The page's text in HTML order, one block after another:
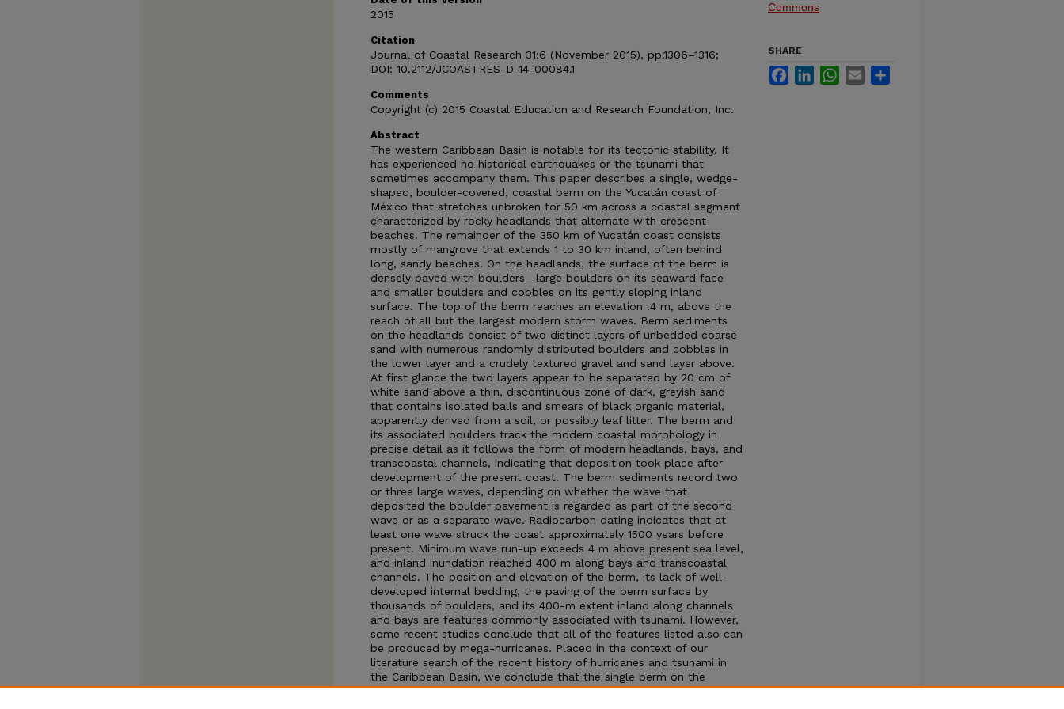
2015
Citation
Journal of Coastal Research 31:6 (November 2015), pp.1306–1316;
DOI: 10.2112/JCOASTRES-D-14-00084.1
Comments
Copyright (c) 2015 Coastal Education and Research Foundation, Inc.
Abstract
The western Caribbean Basin is notable for its tectonic stability. It
has experienced no historical earthquakes or the tsunami that
sometimes accompany them. This paper describes a single, wedge-
shaped, boulder-covered, coastal berm on the Yucatán coast of
México that stretches unbroken for 50 km across a coastal segment
characterized by rocky headlands that alternate with crescent
beaches. The remainder of the 350 km of Yucatán coast consists
mostly of mangrove that extends 1 to 30 km inland, often behind
long, sandy beaches. On the headlands, the surface of the berm is
densely paved with boulders—large boulders on its seaward face
and smaller boulders and cobbles on its gently sloping inland
surface. The top of the berm reaches an elevation .4 m, above the
reach of all but the largest modern storm waves. Berm sediments
on the headlands consist of two distinct layers of unbedded coarse
sand with numerous randomly distributed boulders and cobbles in
the lower layer and a crudely textured gravel and sand layer above.
At first glance the two layers appear to be separated by 20 cm of
white sand above a thin, discontinuous zone of dark, greyish sand
that contains isolated balls and smears of black organic material,
apparently derived from a soil, or possibly leaf litter. The berm and
its associated boulders track the modern coastal morphology in
precise detail as it follows the form of modern headlands, bays, and
transcoastal channels, indicating that deposition took place after
development of the present coast. The berm sediments record two
or three large waves, depending on whether the wave that
deposited the boulder pavement is regarded as part of the second
wave or as a separate wave. Radiocarbon dating indicates that at
least one wave struck the coast approximately 1500 years before
present. Minimum wave run-up exceeds 4 m above present sea level,
and inland inundation reached 400 m along bays and transcoastal
channels. The position and elevation of the berm, its lack of well-
developed internal bedding, the paving of the berm surface by
thousands of boulders, and its 400-m extent inland along channels
and bays are features commonly associated with tsunami. However,
some recent studies conclude that all of the features listed also can
be produced by mega-hurricanes. Placed in the context of our
literature search of the recent history of hurricanes and tsunami in
the Caribbean Basin, we conclude that the single berm on the
Yucatán coast represents an anomalous event for this area and that
Commons
SHARE
FacebookLinkedInWhatsApp
Email